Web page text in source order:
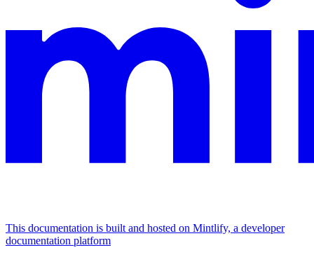
This documentation is built and hosted on Mintlify, a developer
documentation platform